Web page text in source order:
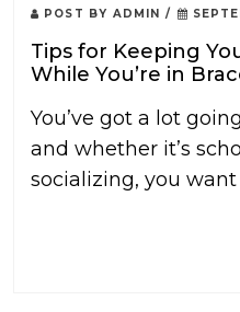
POST BY ADMIN /
Tips for Keeping
While You’re in
You’ve got a lot
and whether it’s
socializing, you